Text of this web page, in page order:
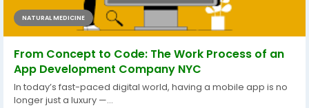
NATURAL MEDICINE
From Concept to Code: The Work Process of an
App Development Company NYC
In today’s fast-paced digital world, having a mobile app is no
longer just a luxury —...